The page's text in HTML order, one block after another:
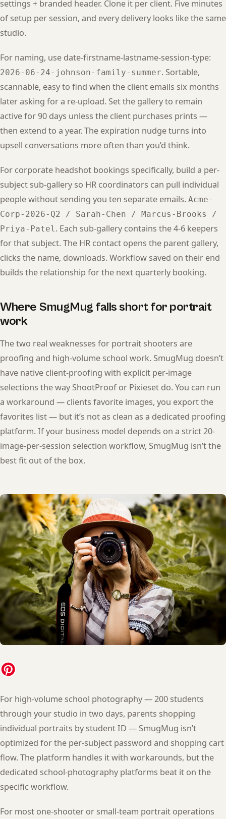
settings + branded header. Clone it per client. Five minutes
of setup per session, and every delivery looks like the same
studio.
For naming, use date-firstname-lastname-session-type:
2026-06-24-johnson-family-summer. Sortable,
scannable, easy to find when the client emails six months
later asking for a re-upload. Set the gallery to remain
active for 90 days unless the client purchases prints —
then extend to a year. The expiration nudge turns into
upsell conversations more often than you’d think.
For corporate headshot bookings specifically, build a per-
subject sub-gallery so HR coordinators can pull individual
people without sending you ten separate emails. Acme-
Corp-2026-Q2 / Sarah-Chen / Marcus-Brooks /
Priya-Patel. Each sub-gallery contains the 4-6 keepers
for that subject. The HR contact opens the parent gallery,
clicks the name, downloads. Workflow saved on their end
builds the relationship for the next quarterly booking.
Where SmugMug falls short for portrait
work
The two real weaknesses for portrait shooters are
proofing and high-volume school work. SmugMug doesn’t
have native client-proofing with explicit per-image
selections the way ShootProof or Pixieset do. You can run
a workaround — clients favorite images, you export the
favorites list — but it’s not as clean as a dedicated proofing
platform. If your business model depends on a strict 20-
image-per-session selection workflow, SmugMug isn’t the
best fit out of the box.
For high-volume school photography — 200 students
through your studio in two days, parents shopping
individual portraits by student ID — SmugMug isn’t
optimized for the per-subject password and shopping cart
flow. The platform handles it with workarounds, but the
dedicated school-photography platforms beat it on the
specific workflow.
For most one-shooter or small-team portrait operations